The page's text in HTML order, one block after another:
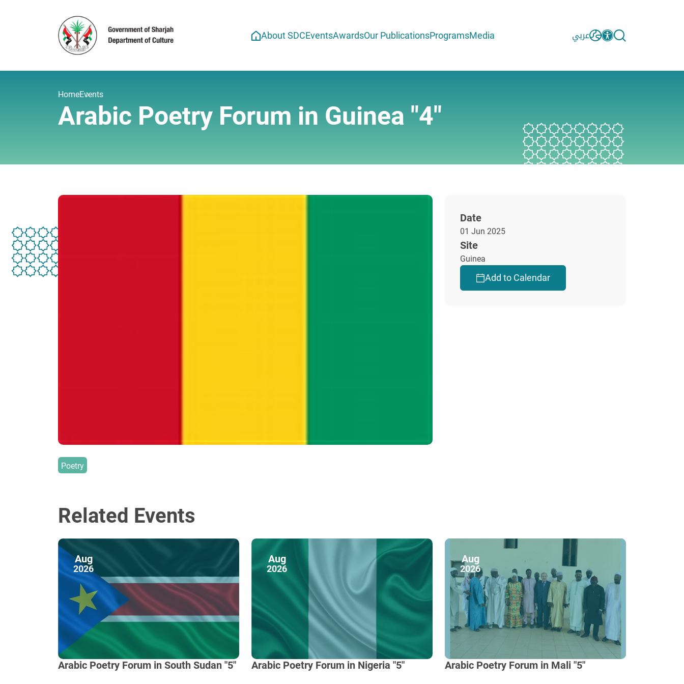
About SDCEventsAwardsOur PublicationsProgramsMedia عربي
HomeEvents
Arabic Poetry Forum in Guinea "4"
Date
01 Jun 2025
Site
Guinea
Add to Calendar
Poetry
Related Events
Aug
2026
Arabic Poetry Forum in South Sudan "5"
Aug
2026
Arabic Poetry Forum in Nigeria "5"
Aug
2026
Arabic Poetry Forum in Mali "5"